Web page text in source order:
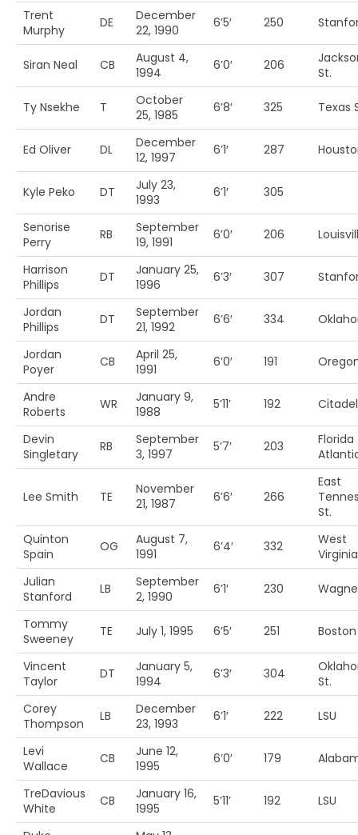
Trent
Murphy
DE
December
22, 1990
6’5′ 250
Siran Neal CB
August 4,
1994
6’0′ 206
St.
Ty Nsekhe T
October
25, 1985
6’8′ 325 Texas
Ed Oliver DL
December
12, 1997
6’1′ 287
Kyle Peko DT
July 23,
1993
6’1′ 305
Senorise
Perry
RB
September
19, 1991
6’0′ 206
Harrison
Phillips
DT
January 25,
1996
6’3′ 307
Jordan
Phillips
DT
September
21, 1992
6’6′ 334
Jordan
Poyer
CB
April 25,
1991
6’0′ 191
Andre
Roberts
WR
January 9,
1988
5’11’ 192 Citadel
Devin
Singletary
RB
September
3, 1997
5’7′ 203
Florida
Lee Smith TE
November
21, 1987
6’6′ 266
East
St.
Quinton
Spain
OG
August 7,
1991
6’4′ 332
West
Virginia
Julian
Stanford
LB
September
2, 1990
6’1′ 230
Tommy
Sweeney
TE July 1, 1995 6’5′ 251
Vincent
Taylor
DT
January 5,
1994
6’3′ 304
St.
Corey
Thompson
LB
December
23, 1993
6’1′ 222 LSU
Levi
Wallace
CB
June 12,
1995
6’0′ 179
TreDavious
White
CB
January 16,
1995
5’11’ 192 LSU